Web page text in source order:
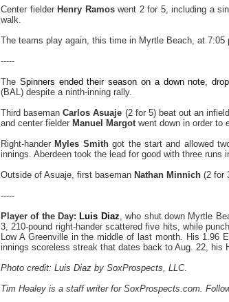
Center fielder Henry Ramoswent 2 for 5, including a
walk.
The teams play again, this time in Myrtle Beach, at 7:05
-----
The Spinners ended their season on a down note,
(BAL) despite a ninth-inning rally.
Third basemanCarlos Asuaje (2 for 5) beat out an
and center fielder Manuel Margot went down in order to
Right-handerMyles Smithgot the start and allowed
innings. Aberdeen took the lead for good with three runs
Outside of Asuaje, first baseman Nathan Minnich (2 for
-----
Player of the Day:Luis Diaz , who shut down Myrtle
3, 210-pound right-hander scattered five hits, while
Low A Greenville in the middle of last month. His 1.96
innings scoreless streak that dates back to Aug. 22, his
Photo credit: Luis Diaz by SoxProspects, LLC.
Tim Healey is a staff writer for SoxProspects.com.